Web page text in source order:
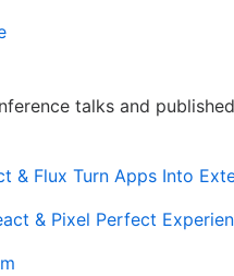
talks and
& Flux Turn Apps Into
& Pixel Perfect